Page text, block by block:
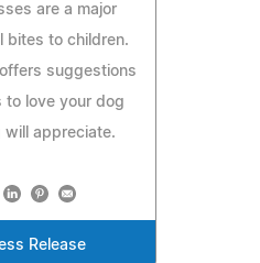
are a major
bites to children.
suggestions
to love your dog
will appreciate.
Release